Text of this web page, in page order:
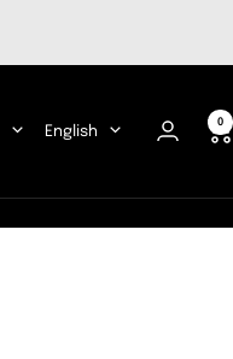
Language
English
0